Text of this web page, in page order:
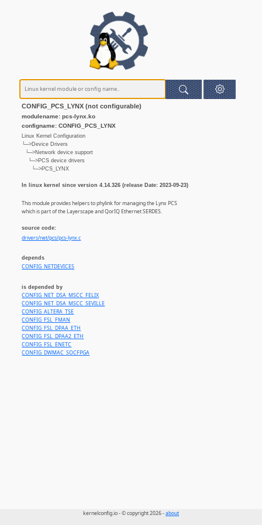
CONFIG_PCS_LYNX (not configurable)
modulename: pcs-lynx.ko
configname: CONFIG_PCS_LYNX
Linux Kernel Configuration
└─>Device Drivers
└─>Network device support
└─>PCS device drivers
└─>PCS_LYNX
In linux kernel since version 4.14.326 (release Date: 2023-09-23)
This module provides helpers to phylink for managing the Lynx PCS
which is part of the Layerscape and QorIQ Ethernet SERDES.
source code:
drivers/net/pcs/pcs-lynx.c
depends
CONFIG_NETDEVICES
is depended by
CONFIG_NET_DSA_MSCC_FELIX
CONFIG_NET_DSA_MSCC_SEVILLE
CONFIG_ALTERA_TSE
CONFIG_FSL_FMAN
CONFIG_FSL_DPAA_ETH
CONFIG_FSL_DPAA2_ETH
CONFIG_FSL_ENETC
CONFIG_DWMAC_SOCFPGA
kernelconfig.io - © copyright 2026 -about